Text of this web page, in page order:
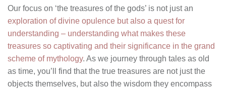
Our focus on ‘the treasures of the gods’ is not just an
exploration of divine opulence but also a quest for
understanding – understanding what makes these
treasures so captivating and their significance in the grand
scheme of mythology. As we journey through tales as old
as time, you’ll find that the true treasures are not just the
objects themselves, but also the wisdom they encompass